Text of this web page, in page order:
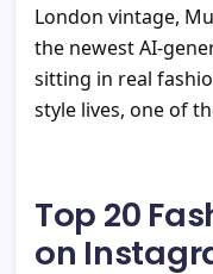
London vintage,
the newest AI-
sitting in real
style lives, one of
Top 20
on